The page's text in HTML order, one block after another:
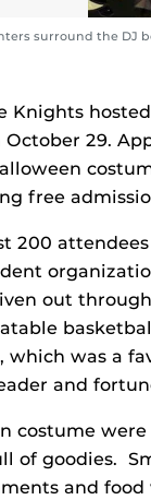
surround the DJ
Knights
October 29.
free
200
out
which was a
and
costume
of goodies.
and